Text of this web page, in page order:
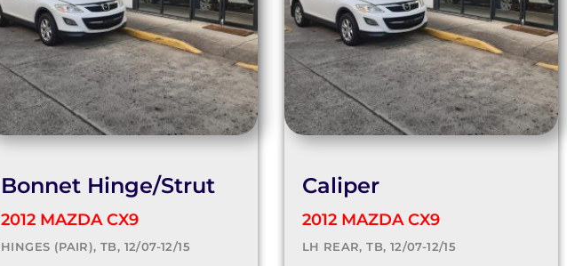
Bonnet Hinge/Strut
2012 MAZDA CX9
HINGES (PAIR), TB, 12/07-12/15
Caliper
2012 MAZDA CX9
LH REAR, TB, 12/07-12/15